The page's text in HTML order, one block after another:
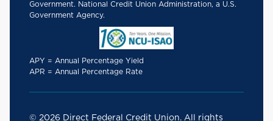
Government. National Credit Union Administration, a U.S.
Government Agency.
APY = Annual Percentage Yield
APR = Annual Percentage Rate
© 2026 Direct Federal Credit Union. All rights